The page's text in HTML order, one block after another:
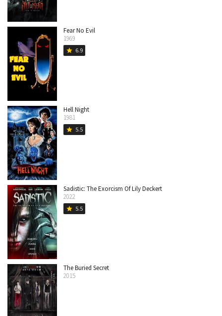
Fear No Evil
1969
star 6.9
Hell Night
1981
star 5.5
Sadistic: The Exorcism Of Lily Deckert
2022
star 5.5
The Buried Secret
2015